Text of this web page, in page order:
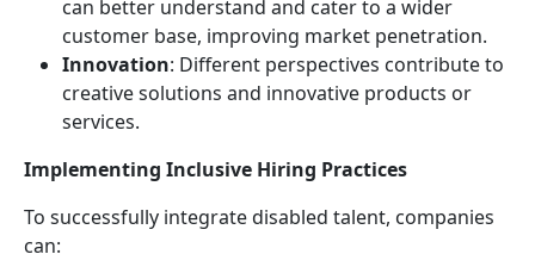
can better understand and cater to a wider
customer base, improving market penetration.
Innovation: Different perspectives contribute to
creative solutions and innovative products or
services.
Implementing Inclusive Hiring Practices
To successfully integrate disabled talent, companies
can: